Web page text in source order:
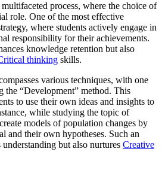
process, where the choice of
role. One of the most effective
where students actively engage in
responsibility for their achievements.
knowledge retention but also
thinking skills.
various techniques, with one
the “Development” method. This
to use their own ideas and insights to
while studying the topic of
models of population changes by
and their own hypotheses. Such an
but also nurtures Creative